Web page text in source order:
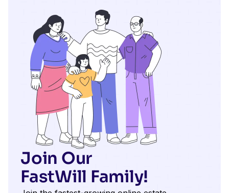
Join Our
FastWill Family!